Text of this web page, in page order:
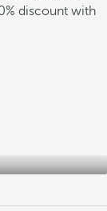
discount with